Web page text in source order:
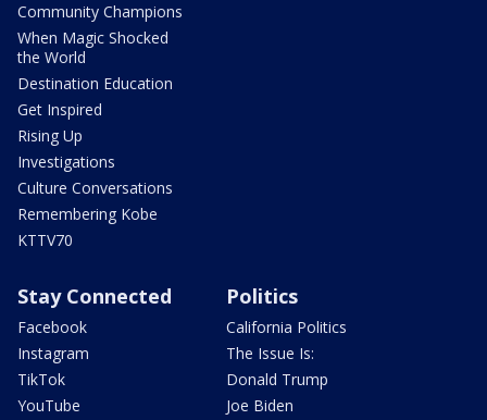
Community Champions
When Magic Shocked
the World
Destination Education
Get Inspired
Rising Up
Investigations
Culture Conversations
Remembering Kobe
KTTV70
Stay Connected
Facebook
Instagram
TikTok
YouTube
Politics
California Politics
The Issue Is:
Donald Trump
Joe Biden